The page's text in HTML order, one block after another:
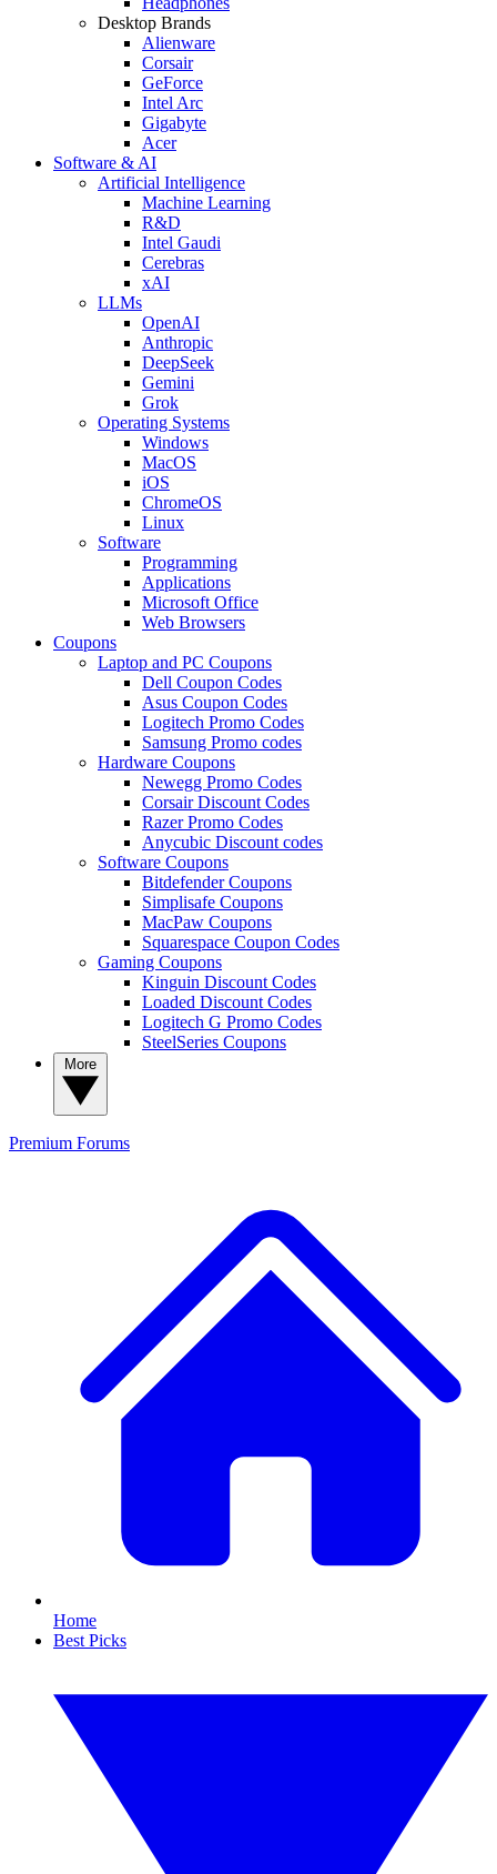
Desktop Brands
Alienware
Corsair
GeForce
Intel Arc
Gigabyte
Acer
Software & AI
Artificial Intelligence
Machine Learning
R&D
Intel Gaudi
Cerebras
xAI
LLMs
OpenAI
Anthropic
DeepSeek
Gemini
Grok
Operating Systems
Windows
MacOS
iOS
ChromeOS
Linux
Software
Programming
Applications
Microsoft Office
Web Browsers
Coupons
Laptop and PC Coupons
Dell Coupon Codes
Asus Coupon Codes
Logitech Promo Codes
Samsung Promo codes
Hardware Coupons
Newegg Promo Codes
Corsair Discount Codes
Razer Promo Codes
Anycubic Discount codes
Software Coupons
Bitdefender Coupons
Simplisafe Coupons
MacPaw Coupons
Squarespace Coupon Codes
Gaming Coupons
Kinguin Discount Codes
Loaded Discount Codes
Logitech G Promo Codes
SteelSeries Coupons
Premium Forums
Home
Best Picks